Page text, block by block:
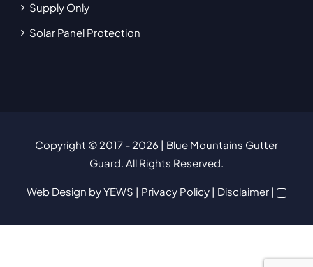
Supply Only
Solar Panel Protection
Copyright © 2017 - 2026 | Blue Mountains Gutter
Guard. All Rights Reserved.
Web Design by YEWS | Privacy Policy | Disclaimer |